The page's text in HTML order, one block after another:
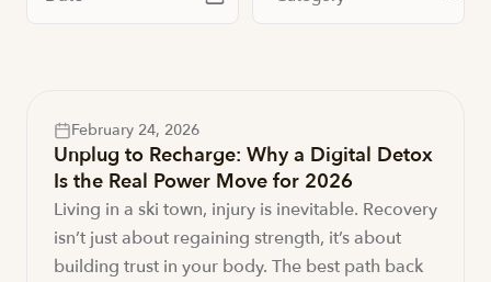
February 24, 2026
Unplug to Recharge: Why a Digital Detox
Is the Real Power Move for 2026
Living in a ski town, injury is inevitable. Recovery
isn’t just about regaining strength, it’s about
building trust in your body. The best path back